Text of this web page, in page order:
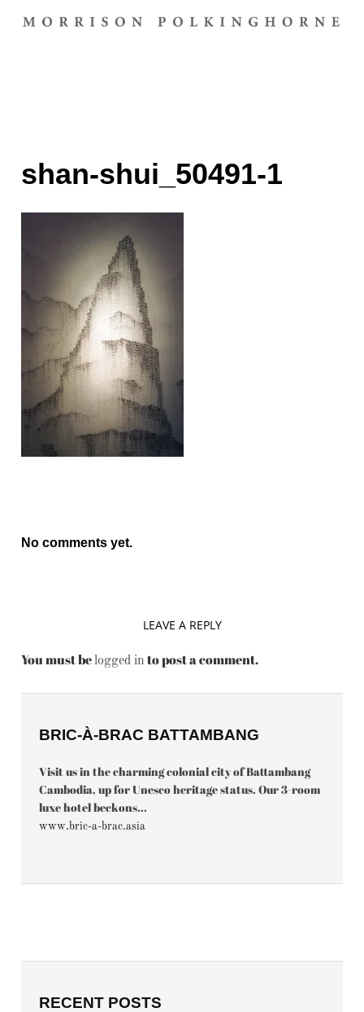
shan-shui_50491-1
No comments yet.
LEAVE A REPLY
You must belogged in to post a comment.
BRIC-À-BRAC BATTAMBANG
Visit us in the charming colonial city of Battambang
Cambodia, up for Unesco heritage status. Our 3-room
luxe hotel beckons...
www.bric-a-brac.asia
RECENT POSTS